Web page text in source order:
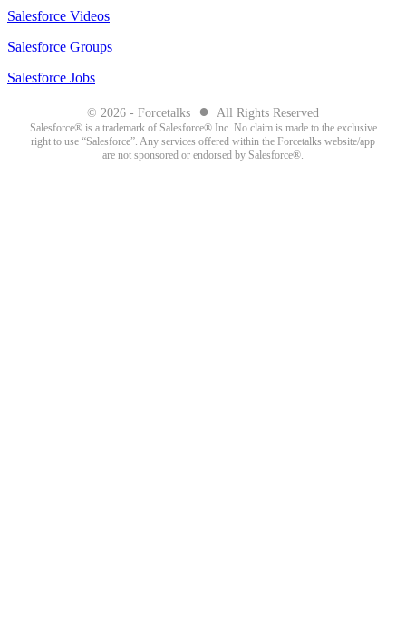
Salesforce Videos
Salesforce Groups
Salesforce Jobs
© 2026 - Forcetalks ● All Rights Reserved
Salesforce® is a trademark of Salesforce® Inc. No claim is made to the exclusive
right to use “Salesforce”. Any services offered within the Forcetalks website/app
are not sponsored or endorsed by Salesforce®.